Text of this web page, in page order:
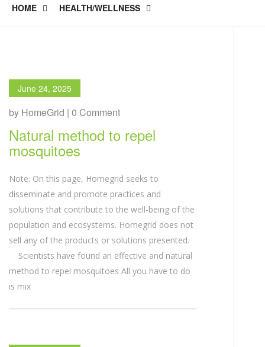
HOME HEALTH/WELLNESS
June 24, 2025
by HomeGrid | 0 Comment
Natural method to repel
mosquitoes
Note: On this page, Homegrid seeks to
disseminate and promote practices and
solutions that contribute to the well-being of the
population and ecosystems. Homegrid does not
sell any of the products or solutions presented.
Scientists have found an effective and natural
method to repel mosquitoes All you have to do
is mix